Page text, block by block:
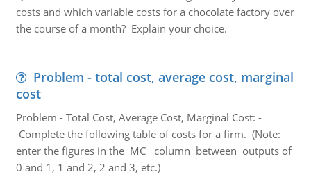
costs and which variable costs for a chocolate factory over
the course of a month? Explain your choice.
Problem - total cost, average cost, marginal
cost
Problem - Total Cost, Average Cost, Marginal Cost: -
Complete the following table of costs for a firm. (Note:
enter the figures in the MC column between outputs of
0 and 1, 1 and 2, 2 and 3, etc.)